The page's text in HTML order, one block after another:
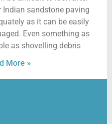
Indian sandstone paving
as it can be easily
Even something as
as shovelling debris
More »